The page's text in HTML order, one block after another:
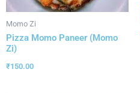
Momo Zi
Pizza Momo Paneer (Momo
Zi)
₹150.00